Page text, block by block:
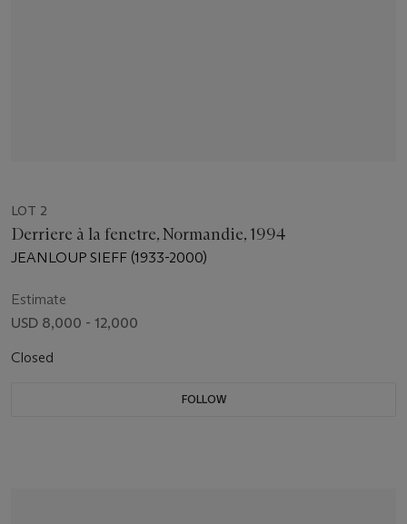
LOT 2
Derriere à la fenetre, Normandie, 1994
JEANLOUP SIEFF (1933-2000)
Estimate
USD 8,000 - 12,000
Closed
FOLLOW